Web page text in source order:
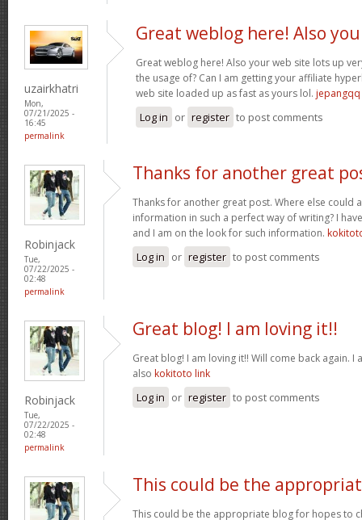
uzairkhatri
Mon,
07/21/2025 -
16:45
permalink
Great weblog here! Also
Great weblog here! Also your web site lots up
the usage of? Can I am getting your affiliate
web site loaded up as fast as yours lol. jepangqq
Log in or register to post comments
Robinjack
Tue,
07/22/2025 -
02:48
permalink
Thanks for another great
Thanks for another great post. Where else could
information in such a perfect way of writing? I
and I am on the look for such information.
Log in or register to post comments
Robinjack
Tue,
07/22/2025 -
02:48
permalink
Great blog! I am loving it!!
Great blog! I am loving it!! Will come back again.
also kokitoto link
Log in or register to post comments
This could be the
This could be the appropriate blog for hopes to